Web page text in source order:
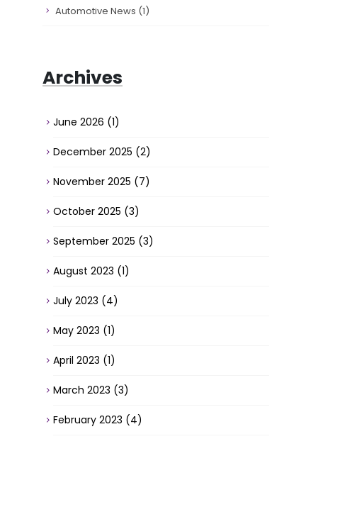
Automotive News (1)
Archives
June 2026 (1)
December 2025 (2)
November 2025 (7)
October 2025 (3)
September 2025 (3)
August 2023 (1)
July 2023 (4)
May 2023 (1)
April 2023 (1)
March 2023 (3)
February 2023 (4)